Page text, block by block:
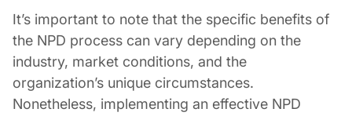
It’s important to note that the specific benefits of
the NPD process can vary depending on the
industry, market conditions, and the
organization’s unique circumstances.
Nonetheless, implementing an effective NPD